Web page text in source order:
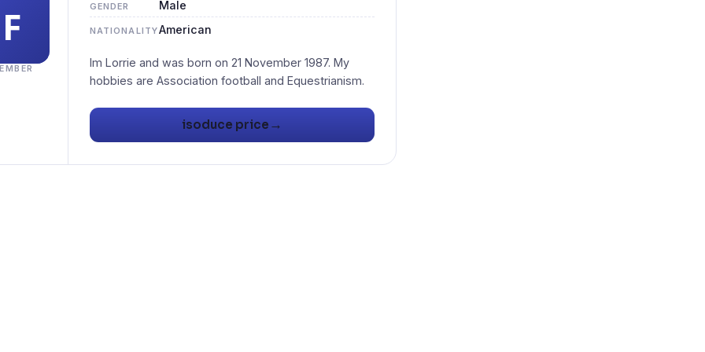
GENDER Male
NATIONALITYAmerican
Im Lorrie and was born on 21 November 1987. My
isoduce price →